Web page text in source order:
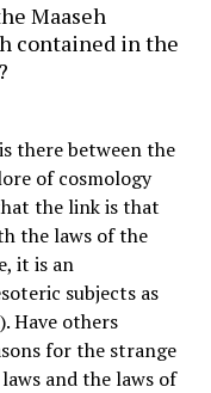
Maaseh
contained in the
there between the
of cosmology
the link is that
the laws of the
it is an
subjects as
Have others
for the strange
and the laws of